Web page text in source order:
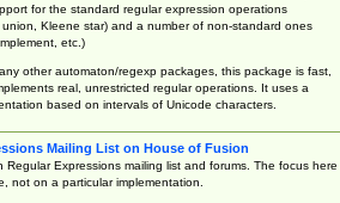
for the standard regular expression operations
Kleene star) and a number of non-standard ones
etc.)
other automaton/regexp packages, this package is fast,
real, unrestricted regular operations. It uses a
based on intervals of Unicode characters.
Mailing List on House of Fusion
Regular Expressions mailing list and forums. The focus here
not on a particular implementation.